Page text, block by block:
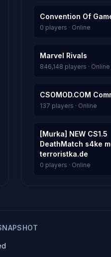
Convention Of
0 players · Online
Marvel Rivals
846,148 players · Online
CSOMOD.COM
137 players · Online
[Murka] NEW CS1.5
DeathMatch s4ke
terroristka.de
0 players · Online